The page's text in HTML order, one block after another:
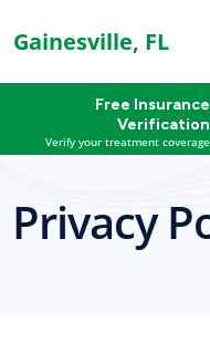
Gainesville, FL
Free Insurance
Verification
Verify your treatment coverage
Privacy